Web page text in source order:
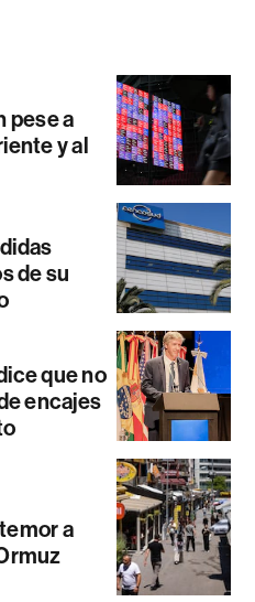
pese a
y al
de su
que no
encajes
a